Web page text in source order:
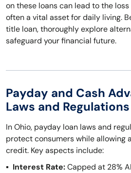
on these loans can lead to the
often a vital asset for daily living.
title loan, thoroughly explore
safeguard your financial future.
Payday and Cash
Laws and
In Ohio, payday loan laws and
protect consumers while allowing
credit. Key aspects include:
Interest Rate:Capped at 28%